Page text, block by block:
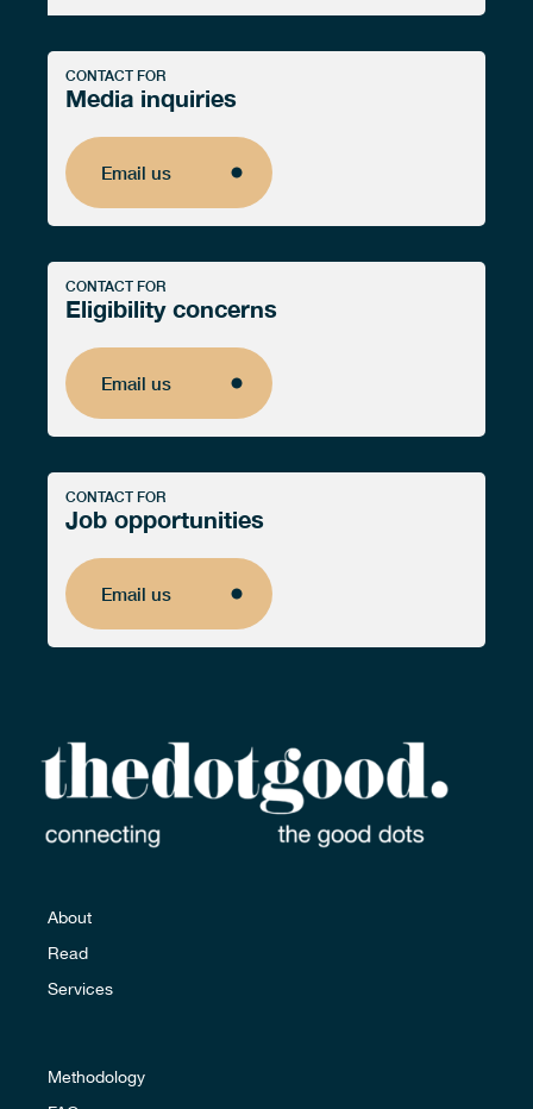
CONTACT FOR
Media inquiries
Email us
Email us
CONTACT FOR
Eligibility concerns
Email us
Email us
CONTACT FOR
Job opportunities
Email us
Email us
About
Read
Services
Methodology